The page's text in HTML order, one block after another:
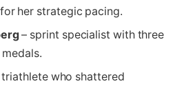
her strategic pacing.
– sprint specialist with three
triathlete who shattered